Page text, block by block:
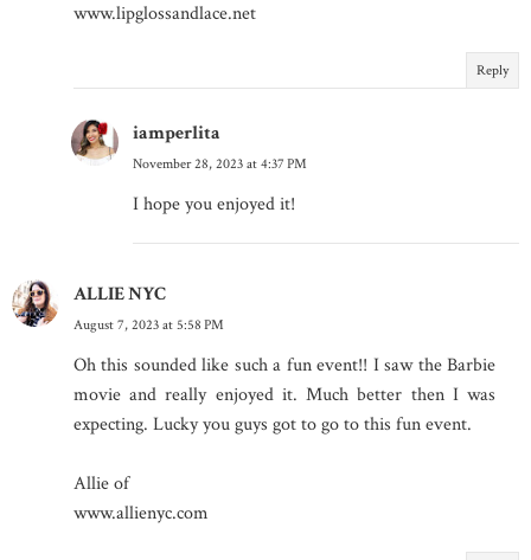
www.lipglossandlace.net
Reply
iamperlita
November 28, 2023 at 4:37 PM
I hope you enjoyed it!
ALLIE NYC
August 7, 2023 at 5:58 PM
Oh this sounded like such a fun event!! I saw the Barbie
movie and really enjoyed it. Much better then I was
expecting. Lucky you guys got to go to this fun event.
Allie of
www.allienyc.com